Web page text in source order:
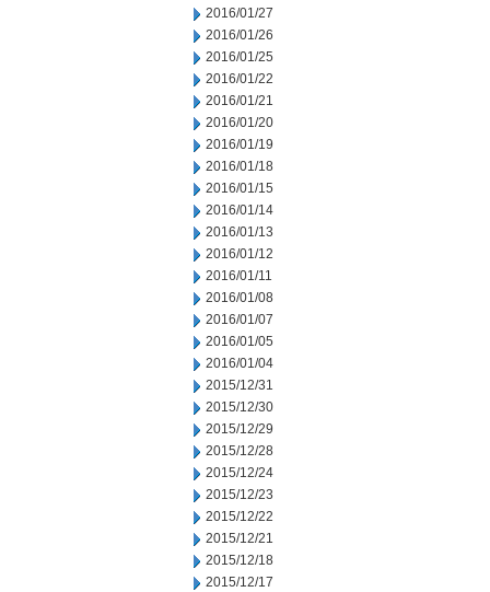
2016/01/27
2016/01/26
2016/01/25
2016/01/22
2016/01/21
2016/01/20
2016/01/19
2016/01/18
2016/01/15
2016/01/14
2016/01/13
2016/01/12
2016/01/11
2016/01/08
2016/01/07
2016/01/05
2016/01/04
2015/12/31
2015/12/30
2015/12/29
2015/12/28
2015/12/24
2015/12/23
2015/12/22
2015/12/21
2015/12/18
2015/12/17